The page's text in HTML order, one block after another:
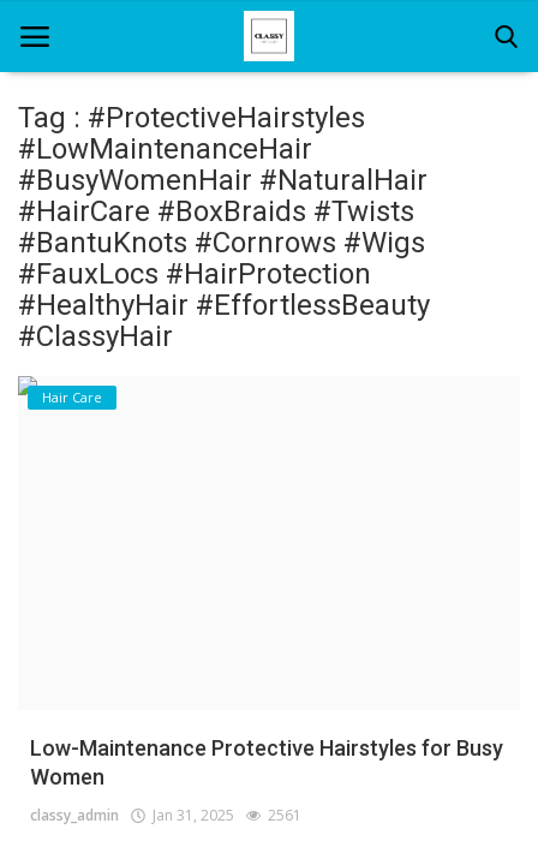
Home
About Us
Hair Care
News And Update
SPA
Tag : #ProtectiveHairstyles
#LowMaintenanceHair
#BusyWomenHair #NaturalHair
#HairCare #BoxBraids #Twists
#BantuKnots #Cornrows #Wigs
#FauxLocs #HairProtection
#HealthyHair #EffortlessBeauty
#ClassyHair
Hair Care
Low-Maintenance Protective Hairstyles for Busy
Women
classy_admin Jan 31, 2025 2561